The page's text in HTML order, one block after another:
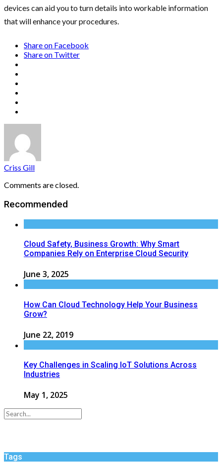
devices can aid you to turn details into workable information
that will enhance your procedures.
Share on Facebook
Share on Twitter
Criss Gill
Comments are closed.
Recommended
Cloud Safety, Business Growth: Why Smart
Companies Rely on Enterprise Cloud Security
June 3, 2025
How Can Cloud Technology Help Your Business
Grow?
June 22, 2019
Key Challenges in Scaling IoT Solutions Across
Industries
May 1, 2025
Tags